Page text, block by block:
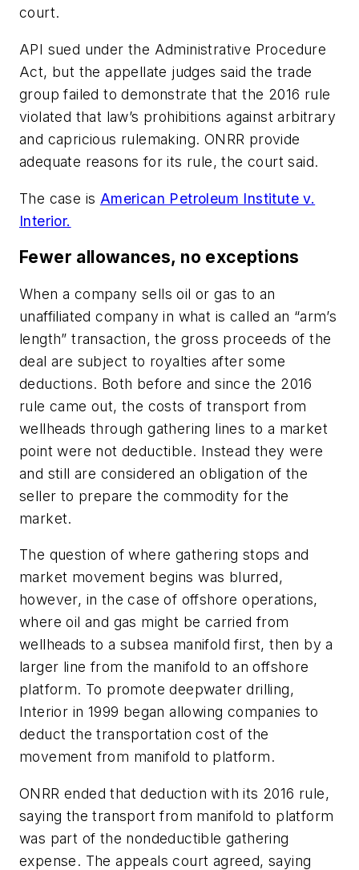
court.
API sued under the Administrative Procedure
Act, but the appellate judges said the trade
group failed to demonstrate that the 2016 rule
violated that law’s prohibitions against arbitrary
and capricious rulemaking. ONRR provide
adequate reasons for its rule, the court said.
The case is American Petroleum Institute v.
Interior.
Fewer allowances, no exceptions
When a company sells oil or gas to an
unaffiliated company in what is called an “arm’s
length” transaction, the gross proceeds of the
deal are subject to royalties after some
deductions. Both before and since the 2016
rule came out, the costs of transport from
wellheads through gathering lines to a market
point were not deductible. Instead they were
and still are considered an obligation of the
seller to prepare the commodity for the
market.
The question of where gathering stops and
market movement begins was blurred,
however, in the case of offshore operations,
where oil and gas might be carried from
wellheads to a subsea manifold first, then by a
larger line from the manifold to an offshore
platform. To promote deepwater drilling,
Interior in 1999 began allowing companies to
deduct the transportation cost of the
movement from manifold to platform.
ONRR ended that deduction with its 2016 rule,
saying the transport from manifold to platform
was part of the nondeductible gathering
expense. The appeals court agreed, saying